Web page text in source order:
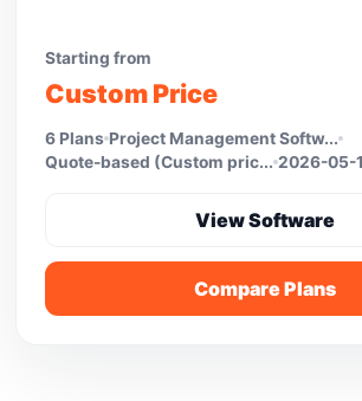
Starting from
Custom Price
6 Plans Project Management Softw...
Quote-based (Custom pric... 2026-05-
View Software
Compare Plans